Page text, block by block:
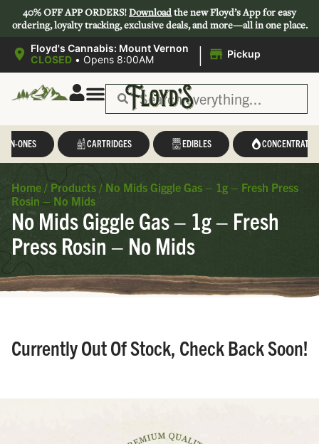
40% OFF APP ORDERS!Downloadthe new Floyd’s App for easy
ordering, loyalty tracking, exclusive deals, and more—all in one place.
Floyd's Cannabis: Mount Vernon
CLOSED • Opens 8:00AM | Pickup
IN-ONES CARTRIDGES EDIBLES CONCENTRATES
Home / Products / No Mids Giggle Gas – 1g – Fresh Press
Rosin – No Mids
No Mids Giggle Gas – 1g – Fresh
Press Rosin – No Mids
Currently Out Of Stock, Check Back Soon!